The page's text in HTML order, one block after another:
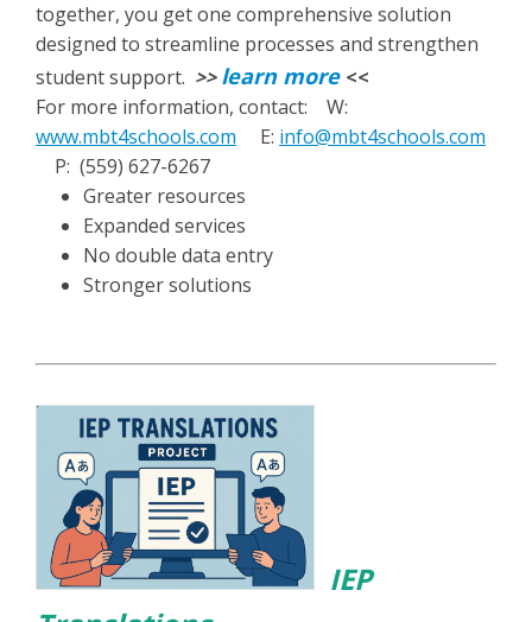
together, you get one comprehensive solution
designed to streamline processes and strengthen
student support. >> learn more <<
For more information, contact: W:
www.mbt4schools.com E: info@mbt4schools.com
P: (559) 627-6267
Greater resources
Expanded services
No double data entry
Stronger solutions
IEP